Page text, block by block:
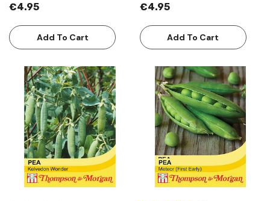
€4.95
Add To Cart
€4.95
Add To Cart